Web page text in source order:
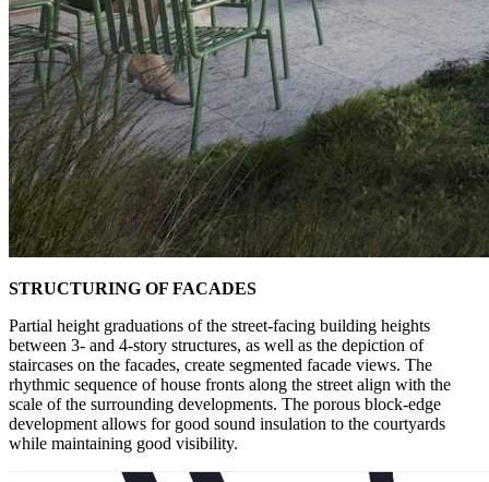
STRUCTURING OF FACADES
Partial height graduations of the street-facing building heights
between 3- and 4-story structures, as well as the depiction of
staircases on the facades, create segmented facade views. The
rhythmic sequence of house fronts along the street align with the
scale of the surrounding developments. The porous block-edge
development allows for good sound insulation to the courtyards
while maintaining good visibility.